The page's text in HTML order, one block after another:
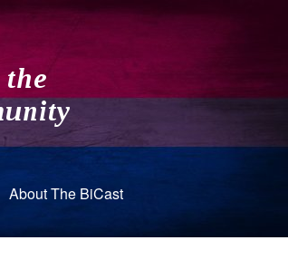
About The BiCast